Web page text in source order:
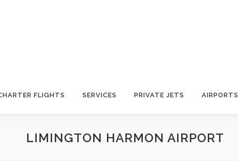
FLIGHTS SERVICES PRIVATE JETS AIRPORTS
LIMINGTON HARMON AIRPORT